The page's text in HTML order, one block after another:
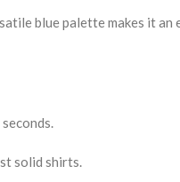
blue palette makes it
solid shirts.